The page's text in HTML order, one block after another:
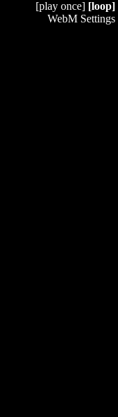
[play once] [loop]
WebM Settings